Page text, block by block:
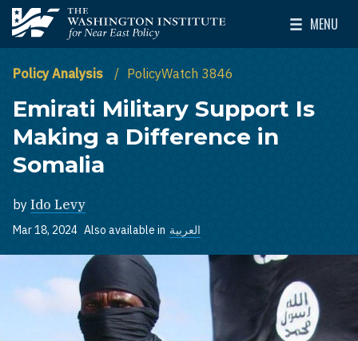
Skip to main content
The Washington Institute for Near East Policy
MENU
Toggle
Policy Analysis PolicyWatch 3846
Emirati Military Support Is
Making a Difference in
Somalia
by Ido Levy
Mar 18, 2024 Also available in العربية